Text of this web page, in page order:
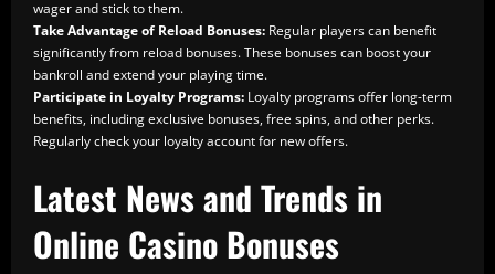
wager and stick to them.
Take Advantage of Reload Bonuses: Regular players can benefit
significantly from reload bonuses. These bonuses can boost your
bankroll and extend your playing time.
Participate in Loyalty Programs: Loyalty programs offer long-term
benefits, including exclusive bonuses, free spins, and other perks.
Regularly check your loyalty account for new offers.
Latest News and Trends in
Online Casino Bonuses